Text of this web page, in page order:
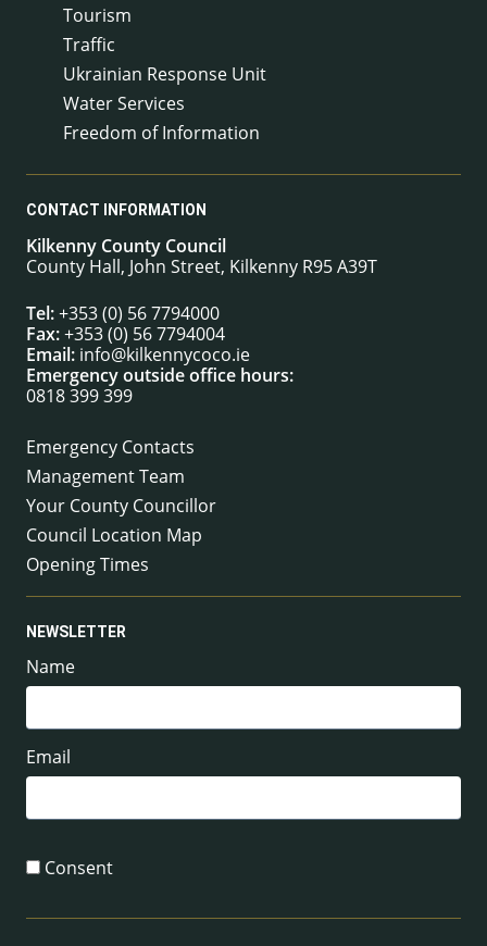
Tourism
Traffic
Ukrainian Response Unit
Water Services
Freedom of Information
CONTACT INFORMATION
Kilkenny County Council
County Hall, John Street, Kilkenny R95 A39T
Tel:+353 (0) 56 7794000
Fax:+353 (0) 56 7794004
Email: info@kilkennycoco.ie
Emergency outside office hours:
0818 399 399
Emergency Contacts
Management Team
Your County Councillor
Council Location Map
Opening Times
NEWSLETTER
Name
Email
Consent